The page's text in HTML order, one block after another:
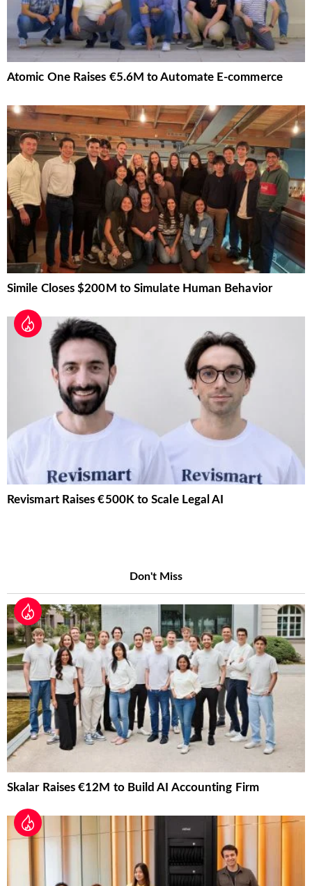
Atomic One Raises €5.6M to Automate E-commerce
Simile Closes $200M to Simulate Human Behavior
Revismart Raises €500K to Scale Legal AI
Don't Miss
Skalar Raises €12M to Build AI Accounting Firm